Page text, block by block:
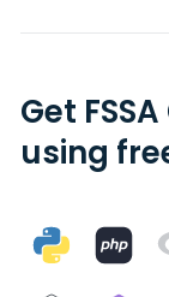
Get
using